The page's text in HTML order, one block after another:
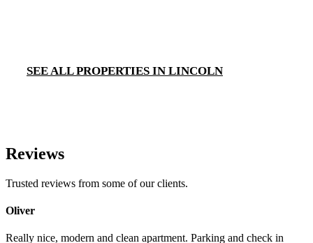
SEE ALL PROPERTIES IN LINCOLN
Reviews
Trusted reviews from some of our clients.
Oliver
Really nice, modern and clean apartment. Parking and check in